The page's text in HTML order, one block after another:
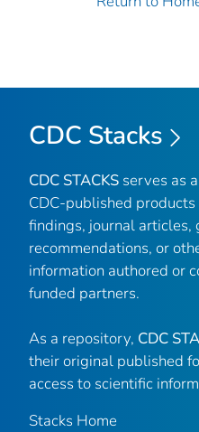
CDC Stacks
CDC STACKS serves as
CDC-published
findings, journal articles,
recommendations, or
information authored or
funded partners.
As a repository, CDC
their original published
access to scientific
Stacks Home